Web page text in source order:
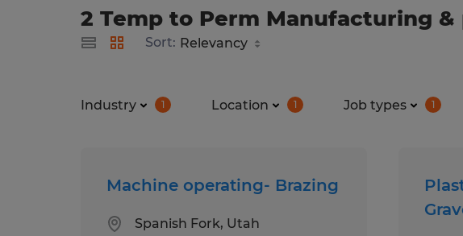
2 Temp to Perm Manufacturing
Sort:
Industry 1 Location 1 Job types 1
Machine operating- Brazing
Spanish Fork, Utah